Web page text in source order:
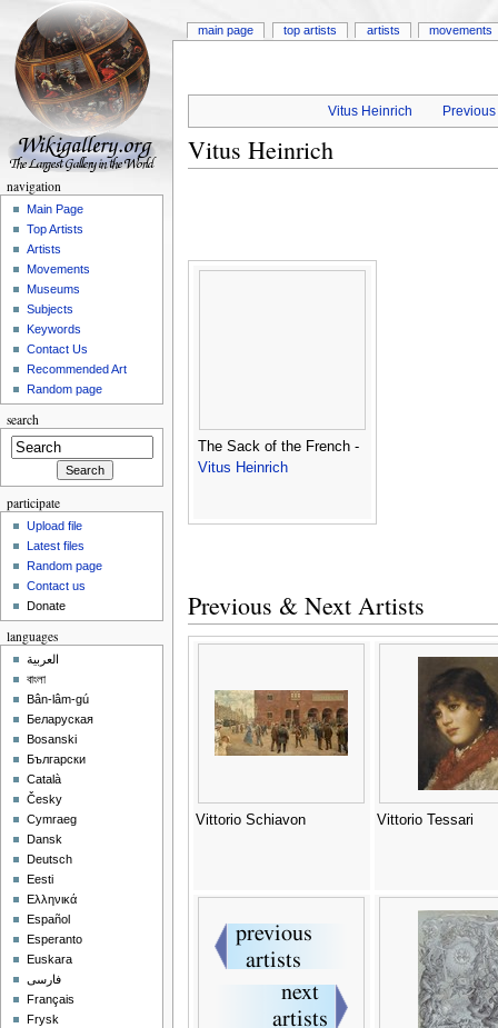
Vitus Heinrich
Vitus Heinrich
The Sack of the French -
Vitus Heinrich
Previous & Next Artists
Vittorio Schiavon Vittorio Tessari
main page top artists artists movements
navigation
Main Page
Top Artists
Artists
Movements
Museums
Subjects
Keywords
Contact Us
Recommended Art
Random page
search
participate
Upload file
Latest files
Random page
Contact us
Donate
languages
العربية
বাংলা
Bân-lâm-gú
Беларуская
Bosanski
Български
Català
Česky
Cymraeg
Dansk
Deutsch
Eesti
Ελληνικά
Español
Esperanto
Euskara
فارسی
Français
Frysk